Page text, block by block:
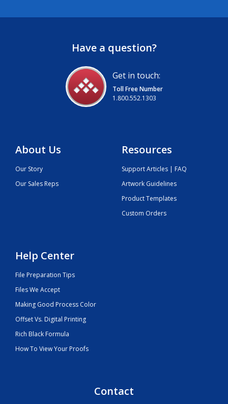
Have a question?
Get in touch:
Toll Free Number
1.800.552.1303
About Us
Our Story
Our Sales Reps
Resources
Support Articles | FAQ
Artwork Guidelines
Product Templates
Custom Orders
Help Center
File Preparation Tips
Files We Accept
Making Good Process Color
Offset Vs. Digital Printing
Rich Black Formula
How To View Your Proofs
Contact